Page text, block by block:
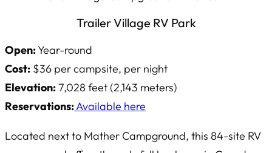
Trailer Village RV Park
Open:Year-round
Cost: $36 per campsite, per night
Elevation:7,028 feet (2,143 meters)
Reservations:Available here
Located next to Mather Campground, this 84-site RV